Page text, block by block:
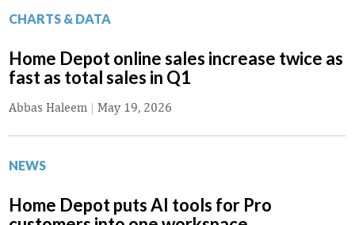
CHARTS & DATA
Home Depot online sales increase twice as
fast as total sales in Q1
Abbas Haleem | May 19, 2026
NEWS
Home Depot puts AI tools for Pro